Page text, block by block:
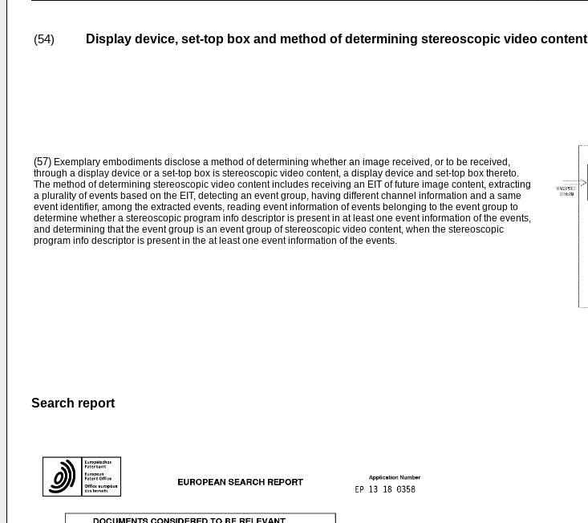
(54) Display device, set-top box and method of determining stereoscopic video content
(57) Exemplary embodiments disclose a method of determining whether an image received, or to be received,
through a display device or a set-top box is stereoscopic video content, a display device and set-top box thereto.
The method of determining stereoscopic video content includes receiving an EIT of future image content, extracting
a plurality of events based on the EIT, detecting an event group, having different channel information and a same
event identifier, among the extracted events, reading event information of events belonging to the event group to
determine whether a stereoscopic program info descriptor is present in at least one event information of the events,
and determining that the event group is an event group of stereoscopic video content, when the stereoscopic
program info descriptor is present in the at least one event information of the events.
Search report